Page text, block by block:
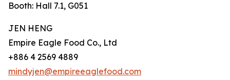
Booth: Hall 7.1, G051
JEN HENG
Empire Eagle Food Co., Ltd
+886 4 2569 4889
mindyjen@empireeaglefood.com